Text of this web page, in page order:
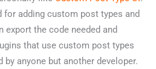
for adding custom post types and
export the code needed and
that use custom post types
anyone but another developer.